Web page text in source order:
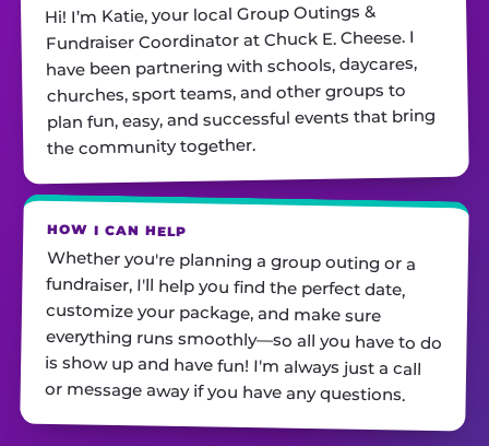
Hi! I’m Katie, your local Group Outings &
Fundraiser Coordinator at Chuck E. Cheese. I
have been partnering with schools, daycares,
churches, sport teams, and other groups to
plan fun, easy, and successful events that bring
the community together.
HOW I CAN HELP
Whether you're planning a group outing or a
fundraiser, I'll help you find the perfect date,
customize your package, and make sure
everything runs smoothly—so all you have to do
is show up and have fun! I'm always just a call
or message away if you have any questions.